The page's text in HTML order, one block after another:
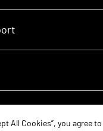
All Cookies”, you agree